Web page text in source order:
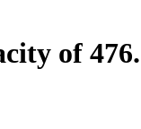
of